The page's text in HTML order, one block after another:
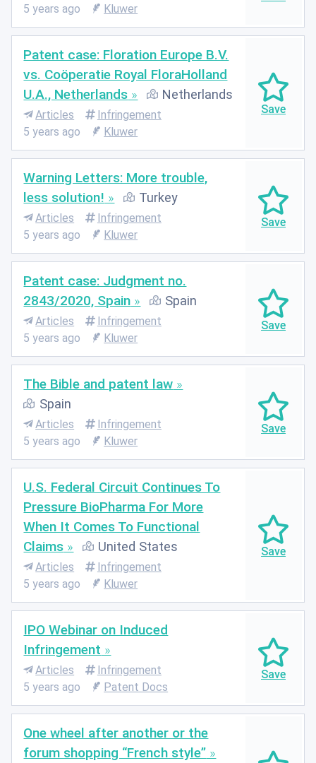
5 years ago
Kluwer
Patent case: Floration Europe B.V.
vs. Coöperatie Royal FloraHolland
U.A., Netherlands
Netherlands
Articles
Infringement
5 years ago
Kluwer
Warning Letters: More trouble,
less solution!
Turkey
Articles
Infringement
5 years ago
Kluwer
Patent case: Judgment no.
2843/2020, Spain
Spain
Articles
Infringement
5 years ago
Kluwer
The Bible and patent law
Spain
Articles
Infringement
5 years ago
Kluwer
U.S. Federal Circuit Continues To
Pressure BioPharma For More
When It Comes To Functional
Claims
United States
Articles
Infringement
5 years ago
Kluwer
IPO Webinar on Induced
Infringement
Articles
Infringement
5 years ago
Patent Docs
One wheel after another or the
forum shopping “French style”